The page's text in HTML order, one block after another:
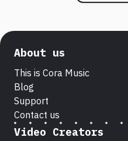
About us
This is Cora Music
Blog
Support
Contact us
Video Creators